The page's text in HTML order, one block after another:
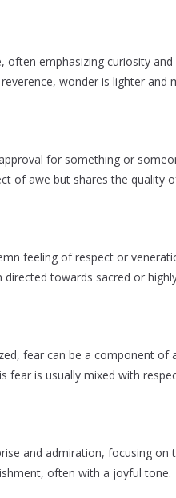
often emphasizing curiosity
wonder is lighter and
for something or
of awe but shares the quality
feeling of respect or
towards sacred or
fear can be a component of
fear is usually mixed with
and admiration, focusing
often with a joyful tone.